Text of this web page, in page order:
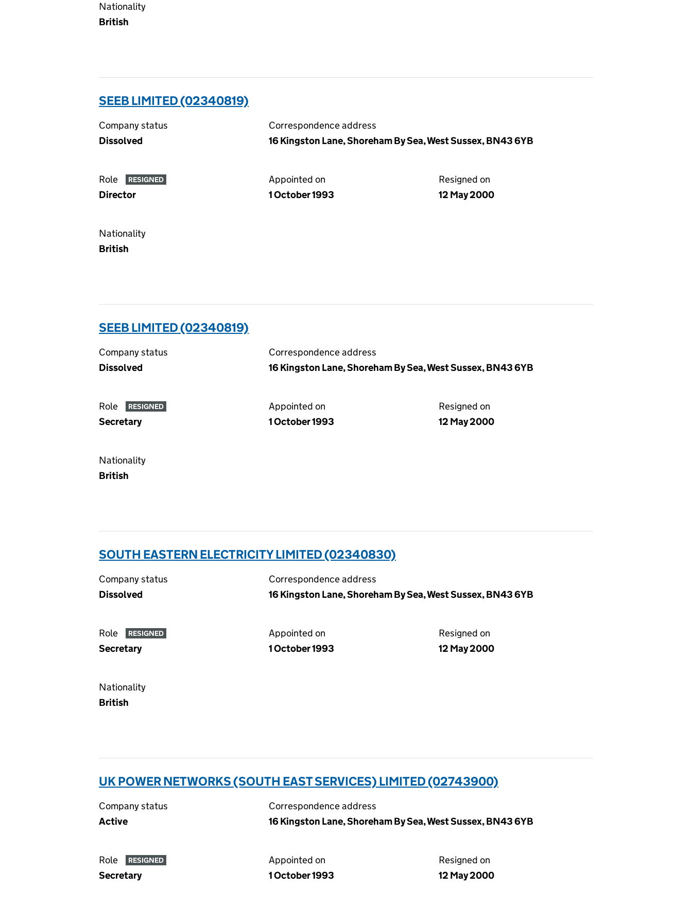
Nationality
British
SEEB LIMITED (02340819)
Company status
Dissolved
Correspondence address
16 Kingston Lane, Shoreham By Sea, West Sussex, BN43 6YB
Role RESIGNED
Director
Appointed on
1 October 1993
Resigned on
12 May 2000
Nationality
British
SEEB LIMITED (02340819)
Company status
Dissolved
Correspondence address
16 Kingston Lane, Shoreham By Sea, West Sussex, BN43 6YB
Role RESIGNED
Secretary
Appointed on
1 October 1993
Resigned on
12 May 2000
Nationality
British
SOUTH EASTERN ELECTRICITY LIMITED (02340830)
Company status
Dissolved
Correspondence address
16 Kingston Lane, Shoreham By Sea, West Sussex, BN43 6YB
Role RESIGNED
Secretary
Appointed on
1 October 1993
Resigned on
12 May 2000
Nationality
British
UK POWER NETWORKS (SOUTH EAST SERVICES) LIMITED (02743900)
Company status
Active
Correspondence address
16 Kingston Lane, Shoreham By Sea, West Sussex, BN43 6YB
Role RESIGNED
Secretary
Appointed on
1 October 1993
Resigned on
12 May 2000